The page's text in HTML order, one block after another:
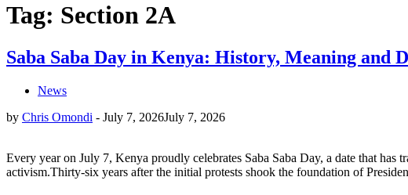
Tag: Section 2A
Saba Saba Day in Kenya: History, Meaning and
News
by Chris Omondi - July 7, 2026July 7, 2026
Every year on July 7, Kenya proudly celebrates Saba Saba Day, a date that
activism.Thirty-six years after the initial protests shook the foundation of